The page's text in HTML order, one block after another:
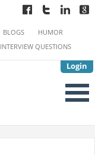
Login
BLOGS
HUMOR
INTERVIEW QUESTIONS